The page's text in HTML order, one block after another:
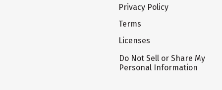
Privacy Policy
Terms
Licenses
Do Not Sell or Share My
Personal Information